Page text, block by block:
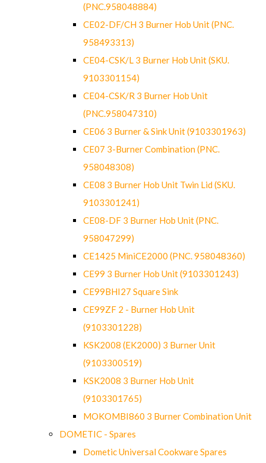
(PNC.958048884)
CE02-DF/CH 3 Burner Hob Unit (PNC.
958493313)
CE04-CSK/L 3 Burner Hob Unit (SKU.
9103301154)
CE04-CSK/R 3 Burner Hob Unit
(PNC.958047310)
CE06 3 Burner & Sink Unit (9103301963)
CE07 3-Burner Combination (PNC.
958048308)
CE08 3 Burner Hob Unit Twin Lid (SKU.
9103301241)
CE08-DF 3 Burner Hob Unit (PNC.
958047299)
CE1425 MiniCE2000 (PNC. 958048360)
CE99 3 Burner Hob Unit (9103301243)
CE99BHI27 Square Sink
CE99ZF 2 - Burner Hob Unit
(9103301228)
KSK2008 (EK2000) 3 Burner Unit
(9103300519)
KSK2008 3 Burner Hob Unit
(9103301765)
MOKOMBI860 3 Burner Combination Unit
DOMETIC - Spares
Dometic Universal Cookware Spares